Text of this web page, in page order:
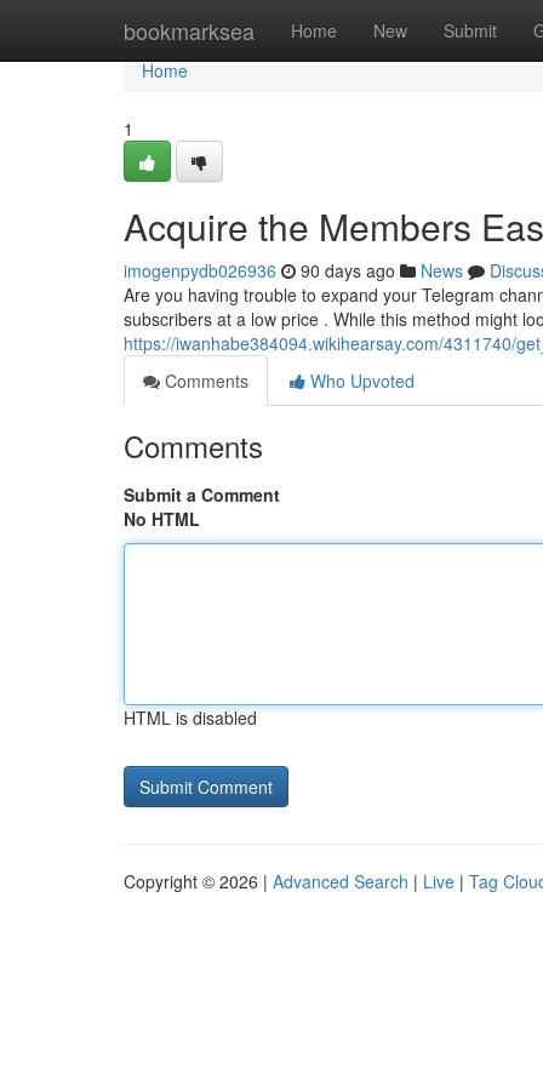
bookmarksea Home New Submit
Home
Home
1
Acquire the Members
imogenpydb026936 90 days ago News
Are you having trouble to expand your Telegram
subscribers at a low price . While this method might
https://iwanhabe384094.wikihearsay.com/4311740/
Comments
Who Upvoted
Comments
Submit a Comment
No HTML
HTML is disabled
Copyright © 2026 | Advanced Search | Live | Tag